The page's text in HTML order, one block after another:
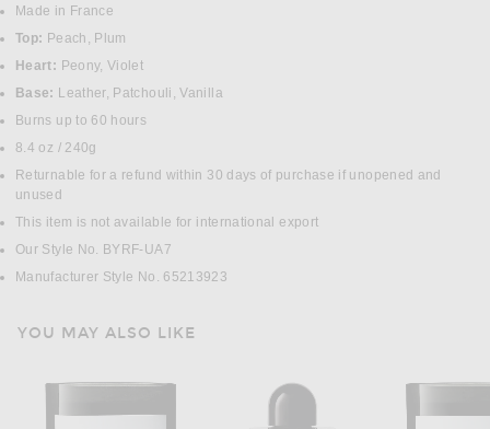
Made in France
Top: Peach, Plum
Heart: Peony, Violet
Base: Leather, Patchouli, Vanilla
Burns up to 60 hours
8.4 oz / 240g
Returnable for a refund within 30 days of purchase if unopened and
unused
This item is not available for international export
Our Style No. BYRF-UA7
Manufacturer Style No. 65213923
YOU MAY ALSO LIKE